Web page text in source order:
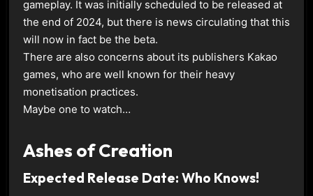
gameplay. It was initially scheduled to be released at
the end of 2024, but there is news circulating that this
will now in fact be the beta.
There are also concerns about its publishers Kakao
games, who are well known for their heavy
monetisation practices.
Maybe one to watch…
Ashes of Creation
Expected Release Date: Who Knows!